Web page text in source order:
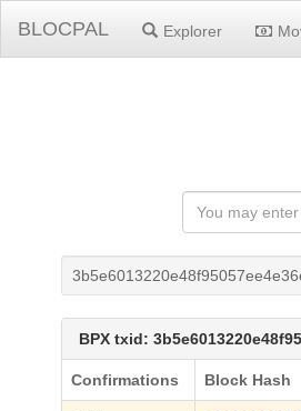
BLOCPAL Explorer
BPX txid:
Confirmations Block Hash